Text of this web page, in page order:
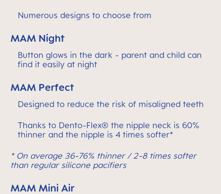
Numerous designs to choose from
MAM Night
Button glows in the dark - parent and child can
find it easily at night
MAM Perfect
Designed to reduce the risk of misaligned teeth
Thanks to Dento-Flex® the nipple neck is 60%
thinner and the nipple is 4 times softer*
* On average 36-76% thinner / 2-8 times softer
than regular silicone pacifiers
MAM Mini Air